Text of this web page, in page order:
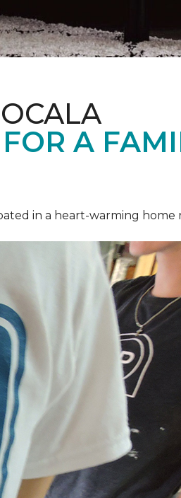
A
in a heart-warming